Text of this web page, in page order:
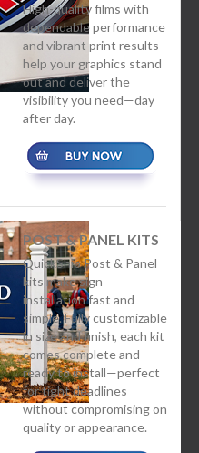
High-quality films with
dependable performance
and vibrant print results
help your graphics stand
out and deliver the
visibility you need—day
after day.
POST & PANEL KITS
QuickShip Post & Panel
kits make sign
installation fast and
simple. Fully customizable
in size and finish, each kit
comes complete and
ready to install—perfect
for tight deadlines
without compromising on
quality or appearance.